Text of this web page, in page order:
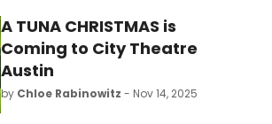
A TUNA CHRISTMAS is
Coming to City Theatre
Austin
by Chloe Rabinowitz - Nov 14, 2025